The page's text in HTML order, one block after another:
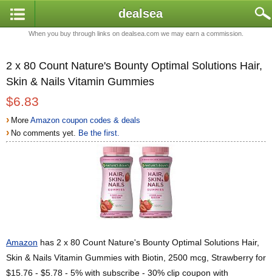
dealsea
When you buy through links on dealsea.com we may earn a commission.
2 x 80 Count Nature's Bounty Optimal Solutions Hair,
Skin & Nails Vitamin Gummies
$6.83
› MoreAmazon coupon codes & deals
› No comments yet. Be the first.
Amazon has 2 x 80 Count Nature's Bounty Optimal Solutions Hair,
Skin & Nails Vitamin Gummies with Biotin, 2500 mcg, Strawberry for
$15.76 - $5.78 - 5% with subscribe - 30% clip coupon with